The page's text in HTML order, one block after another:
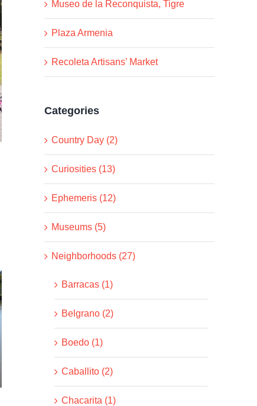
Museo de la Reconquista, Tigre
Plaza Armenia
Recoleta Artisans’ Market
Categories
Country Day (2)
Curiosities (13)
Ephemeris (12)
Museums (5)
Neighborhoods (27)
Barracas (1)
Belgrano (2)
Boedo (1)
Caballito (2)
Chacarita (1)